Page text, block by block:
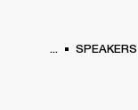
... SPEAKERS